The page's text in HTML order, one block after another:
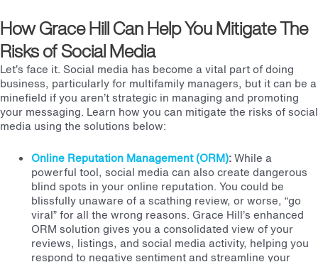
How Grace Hill Can Help You Mitigate The
Risks of Social Media
Let’s face it. Social media has become a vital part of doing
business, particularly for multifamily managers, but it can be a
minefield if you aren’t strategic in managing and promoting
your messaging. Learn how you can mitigate the risks of social
media using the solutions below:
Online Reputation Management (ORM):While a
powerful tool, social media can also create dangerous
blind spots in your online reputation. You could be
blissfully unaware of a scathing review, or worse, “go
viral” for all the wrong reasons. Grace Hill’s enhanced
ORM solution gives you a consolidated view of your
reviews, listings, and social media activity, helping you
respond to negative sentiment and streamline your